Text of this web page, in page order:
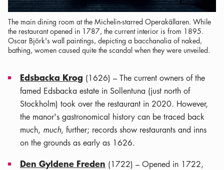
The main dining room at the Michelin-starred Operakällaren. While
the restaurant opened in 1787, the current interior is from 1895.
Oscar Björk's wall paintings, depicting a bacchanalia of naked,
bathing, women caused quite the scandal when they were unveiled.
Edsbacka Krog (1626) – The current owners of the
famed Edsbacka estate in Sollentuna (just north of
Stockholm) took over the restaurant in 2020. However,
the manor's gastronomical history can be traced back
much, much, further; records show restaurants and inns
on the grounds as early as 1626.
Den Gyldene Freden (1722) – Opened in 1722,